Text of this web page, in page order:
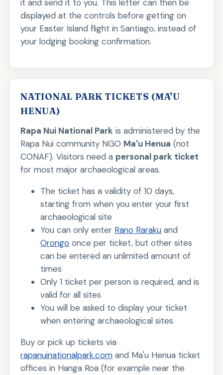
it and send it to you. This letter can then be
displayed at the controls before getting on
your Easter Island flight in Santiago, instead of
your lodging booking confirmation.
NATIONAL PARK TICKETS (MA'U
HENUA)
Rapa Nui National Park is administered by the
Rapa Nui community NGO Ma'u Henua (not
CONAF). Visitors need a personal park ticket
for most major archaeological areas.
The ticket has a validity of 10 days,
starting from when you enter your first
archaeological site
You can only enter Rano Raraku and
Orongo once per ticket, but other sites
can be entered an unlimited amount of
times
Only 1 ticket per person is required, and is
valid for all sites
You will be asked to display your ticket
when entering archaeological sites
Buy or pick up tickets via
rapanuinationalpark.com and Ma'u Henua ticket
offices in Hanga Roa (for example near the